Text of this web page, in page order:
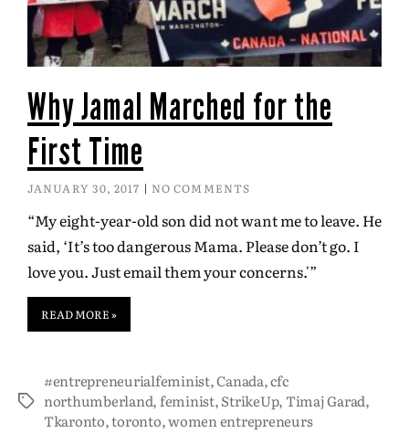
Why Jamal Marched for the
First Time
JANUARY 30, 2017 NO COMMENTS
“My eight-year-old son did not want me to leave. He
said, ‘It’s too dangerous Mama. Please don’t go. I
love you. Just email them your concerns.'”
READ MORE »
#entrepreneurialfeminist,Canada,cfc
northumberland,feminist,StrikeUp,Timaj Garad,
Tkaronto,toronto,women entrepreneurs